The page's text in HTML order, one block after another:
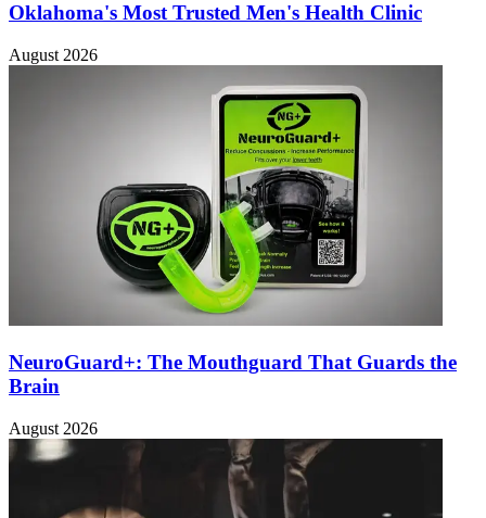
Oklahoma's Most Trusted Men's Health Clinic
August 2026
NeuroGuard+: The Mouthguard That Guards the
Brain
August 2026